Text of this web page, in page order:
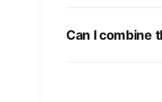
Can I combine